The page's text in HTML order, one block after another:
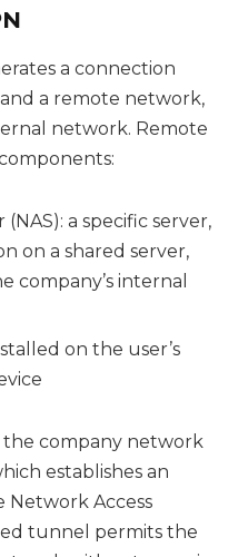
a connection
a remote network,
network. Remote
a specific server,
on a shared server,
company’s internal
on the user’s
the company network
establishes an
Network Access
tunnel permits the